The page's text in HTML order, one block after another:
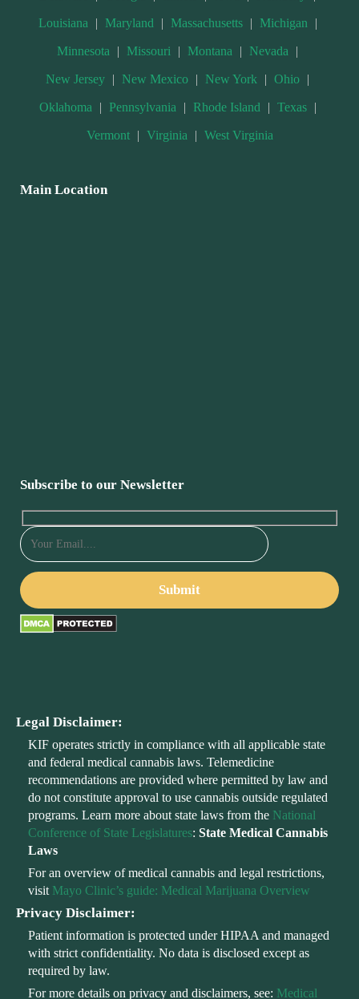
Louisiana | Maryland | Massachusetts | Michigan |
Minnesota | Missouri | Montana | Nevada |
New Jersey | New Mexico | New York | Ohio |
Oklahoma | Pennsylvania | Rhode Island | Texas |
Vermont | Virginia | West Virginia
Main Location
Subscribe to our Newsletter
Legal Disclaimer:
KIF operates strictly in compliance with all applicable state
and federal medical cannabis laws. Telemedicine
recommendations are provided where permitted by law and
do not constitute approval to use cannabis outside regulated
programs. Learn more about state laws from the National
Conference of State Legislatures: State Medical Cannabis
Laws
For an overview of medical cannabis and legal restrictions,
visit Mayo Clinic’s guide: Medical Marijuana Overview
Privacy Disclaimer:
Patient information is protected under HIPAA and managed
with strict confidentiality. No data is disclosed except as
required by law.
For more details on privacy and disclaimers, see: Medical